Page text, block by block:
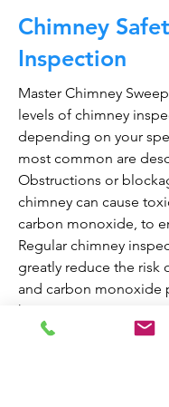
Chimney
Inspection
Master Chimney
levels of chimney
depending on your
most common are
Obstructions or
chimney can cause
carbon monoxide, to
Regular chimney
greatly reduce the risk
and carbon monoxide
home.